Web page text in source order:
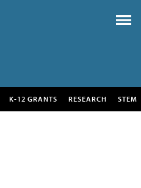
K-12 GRANTS RESEARCH STEM